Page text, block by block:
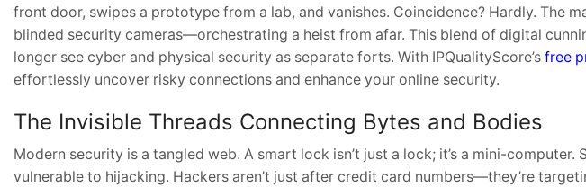
front door, swipes a prototype from a lab, and vanishes. Coincidence? Hardly. The
blinded security cameras—orchestrating a heist from afar. This blend of digital
longer see cyber and physical security as separate forts. With IPQualityScore’s free
effortlessly uncover risky connections and enhance your online security.
The Invisible Threads Connecting Bytes and Bodies
Modern security is a tangled web. A smart lock isn’t just a lock; it’s a mini-computer.
vulnerable to hijacking. Hackers aren’t just after credit card numbers—they’re